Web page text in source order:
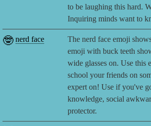
to be laughing this hard.
Inquiring minds want to
🤓 nerd face
The nerd face emoji
emoji with buck teeth
wide glasses on. Use this
school your friends on
expert on! Use if you've
knowledge, social
protector.